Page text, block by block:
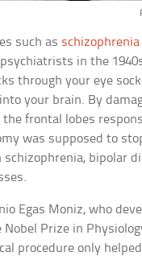
such as schizophrenia
in the
through your eye
your brain. By
frontal lobes
was supposed to
schizophrenia, bipolar
Egas Moniz, who
Nobel Prize in
procedure only